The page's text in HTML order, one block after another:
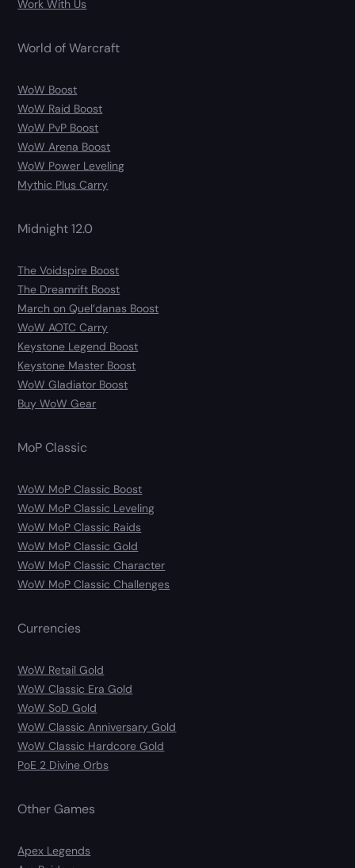
Work With Us
World of Warcraft
WoW Boost
WoW Raid Boost
WoW PvP Boost
WoW Arena Boost
WoW Power Leveling
Mythic Plus Carry
Midnight 12.0
The Voidspire Boost
The Dreamrift Boost
March on Quel’danas Boost
WoW AOTC Carry
Keystone Legend Boost
Keystone Master Boost
WoW Gladiator Boost
Buy WoW Gear
MoP Classic
WoW MoP Classic Boost
WoW MoP Classic Leveling
WoW MoP Classic Raids
WoW MoP Classic Gold
WoW MoP Classic Character
WoW MoP Classic Challenges
Currencies
WoW Retail Gold
WoW Classic Era Gold
WoW SoD Gold
WoW Classic Anniversary Gold
WoW Classic Hardcore Gold
PoE 2 Divine Orbs
Other Games
Apex Legends